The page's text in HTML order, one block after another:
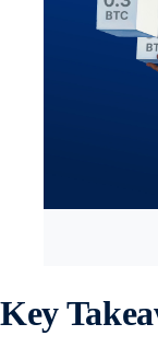
Key